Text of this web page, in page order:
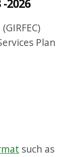
-2026
Plan
such as